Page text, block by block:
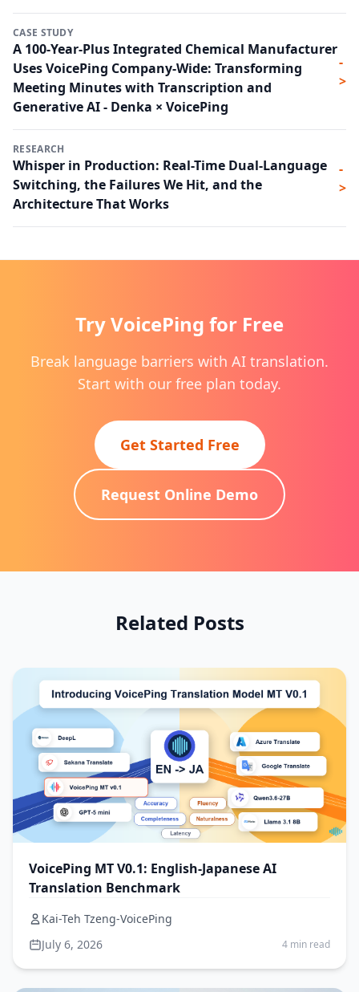
CASE STUDY
A 100-Year-Plus Integrated Chemical Manufacturer
Uses VoicePing Company-Wide: Transforming
Meeting Minutes with Transcription and
Generative AI - Denka × VoicePing
-
>
RESEARCH
Whisper in Production: Real-Time Dual-Language
Switching, the Failures We Hit, and the
Architecture That Works
-
>
Try VoicePing for Free
Break language barriers with AI translation.
Start with our free plan today.
Get Started Free
Request Online Demo
Related Posts
VoicePing MT V0.1: English-Japanese AI
Translation Benchmark
Kai-Teh Tzeng-VoicePing
July 6, 2026
4 min read